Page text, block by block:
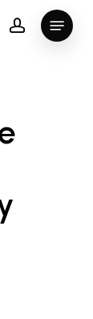
account
Menu